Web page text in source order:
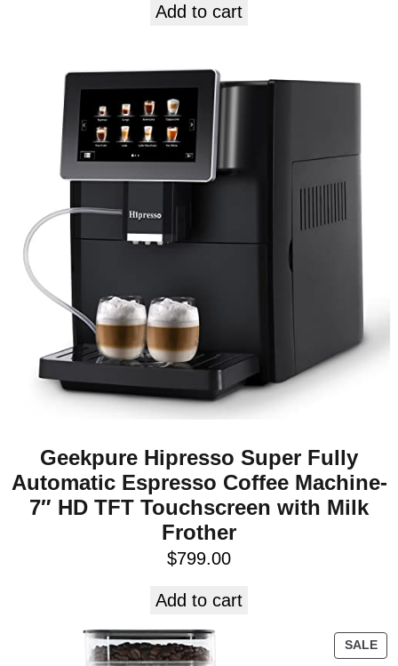
Add to cart
Geekpure Hipresso Super Fully
Automatic Espresso Coffee Machine-
7″ HD TFT Touchscreen with Milk
Frother
$799.00
Add to cart
SALE